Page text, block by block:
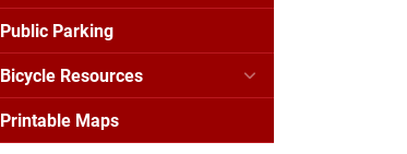
Public Parking
Bicycle Resources
Printable Maps